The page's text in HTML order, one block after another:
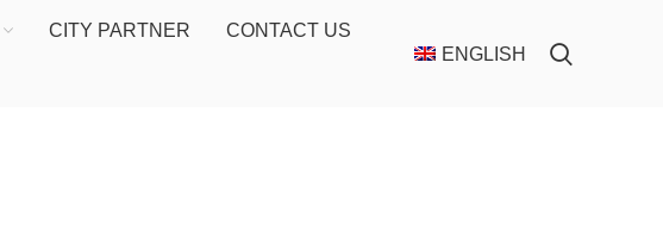
CITY PARTNER CONTACT US
ENGLISH